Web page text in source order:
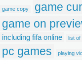
game copy game
game on
including fifa online list of
pc games playing